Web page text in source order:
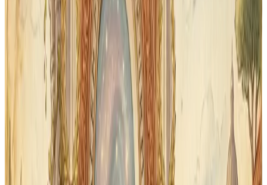
Classical Quest uses spaced repetition to bring older
words back for another pass. Each flashcard session
can focus on what needs review.
Audio pronunciation included
Every Latin word includes audio so students hear
correct classical pronunciation — not just read it. Great
for students who are working through First Form for
the first time.
Print